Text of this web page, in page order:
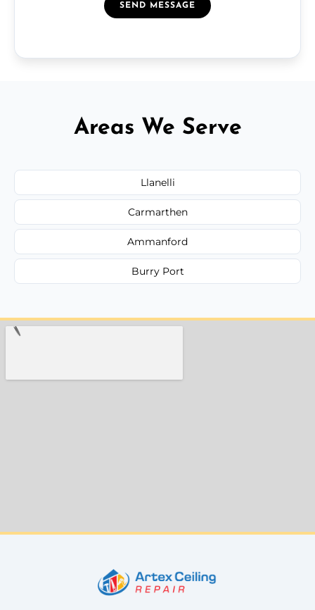
SEND MESSAGE
Areas We Serve
Llanelli
Carmarthen
Ammanford
Burry Port